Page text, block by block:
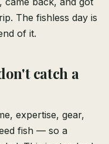
The fishless day is
of it.
catch a
expertise, gear,
fish — so a